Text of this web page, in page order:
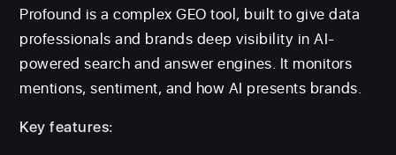
Profound is a complex GEO tool, built to give data
professionals and brands deep visibility in AI-
powered search and answer engines. It monitors
mentions, sentiment, and how AI presents brands.
Key features: